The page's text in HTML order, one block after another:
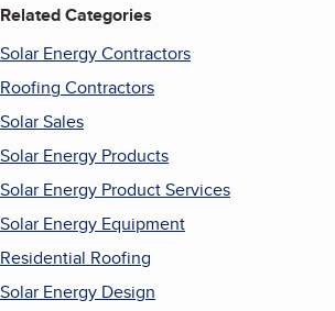
Related Categories
Solar Energy Contractors
Roofing Contractors
Solar Sales
Solar Energy Products
Solar Energy Product Services
Solar Energy Equipment
Residential Roofing
Solar Energy Design